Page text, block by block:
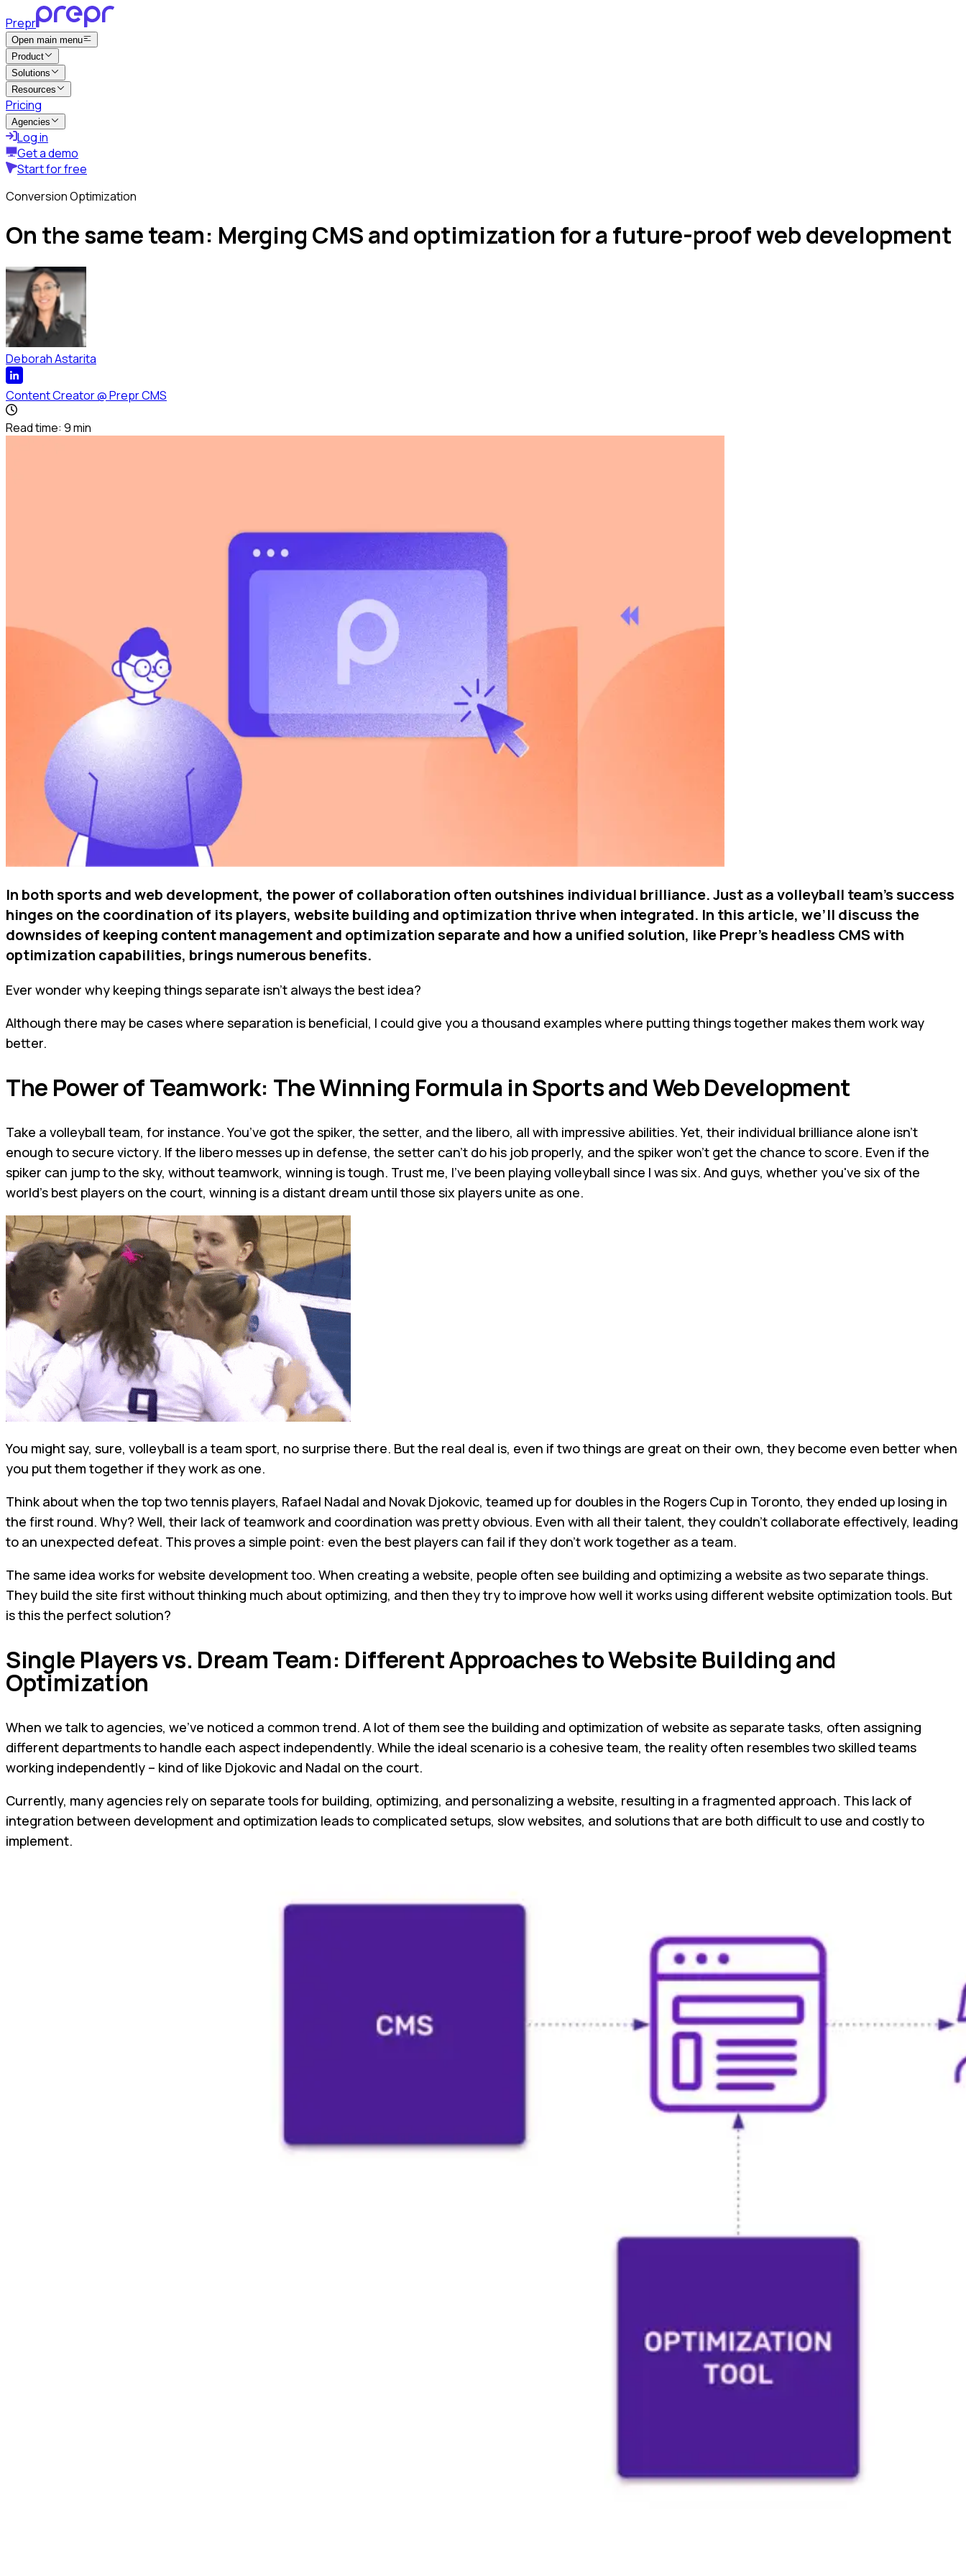
Prepr
Open main menu
Product
Solutions
Resources
Pricing
Agencies
Log in
Get a demo
Start for free
Conversion Optimization
On the same team: Merging CMS and optimization for a future-proof web development
Deborah Astarita
Content Creator@Prepr CMS
Read time: 9min
In both sports and web development, the power of collaboration often outshines individual brilliance. Just as a volleyball team's success
hinges on the coordination of its players, website building and optimization thrive when integrated. In this article, we’ll discuss the
downsides of keeping content management and optimization separate and how a unified solution, like Prepr's headless CMS with
optimization capabilities, brings numerous benefits.
Ever wonder why keeping things separate isn't always the best idea?
Although there may be cases where separation is beneficial, I could give you a thousand examples where putting things together makes them work way
better.
The Power of Teamwork: The Winning Formula in Sports and Web Development
Take a volleyball team, for instance. You’ve got the spiker, the setter, and the libero, all with impressive abilities. Yet, their individual brilliance alone isn't
enough to secure victory. If the libero messes up in defense, the setter can't do his job properly, and the spiker won't get the chance to score. Even if the
spiker can jump to the sky, without teamwork, winning is tough. Trust me, I've been playing volleyball since I was six. And guys, whether you've six of the
world's best players on the court, winning is a distant dream until those six players unite as one.
You might say, sure, volleyball is a team sport, no surprise there. But the real deal is, even if two things are great on their own, they become even better when
you put them together if they work as one.
Think about when the top two tennis players, Rafael Nadal and Novak Djokovic, teamed up for doubles in the Rogers Cup in Toronto, they ended up losing in
the first round. Why? Well, their lack of teamwork and coordination was pretty obvious. Even with all their talent, they couldn't collaborate effectively, leading
to an unexpected defeat. This proves a simple point: even the best players can fail if they don't work together as a team.
The same idea works for website development too. When creating a website, people often see building and optimizing a website as two separate things.
They build the site first without thinking much about optimizing, and then they try to improve how well it works using different website optimization tools. But
is this the perfect solution?
Single Players vs. Dream Team: Different Approaches to Website Building and
Optimization
When we talk to agencies, we've noticed a common trend. A lot of them see the building and optimization of website as separate tasks, often assigning
different departments to handle each aspect independently. While the ideal scenario is a cohesive team, the reality often resembles two skilled teams
working independently – kind of like Djokovic and Nadal on the court.
Currently, many agencies rely on separate tools for building, optimizing, and personalizing a website, resulting in a fragmented approach. This lack of
integration between development and optimization leads to complicated setups, slow websites, and solutions that are both difficult to use and costly to
implement.